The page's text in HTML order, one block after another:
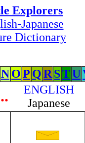
Explorers
Japanese
Dictionary
NOP QR STU
ENGLISH
Japanese